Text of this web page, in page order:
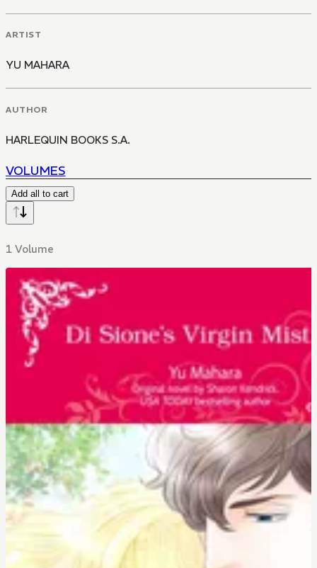
ARTIST
YU MAHARA
AUTHOR
HARLEQUIN BOOKS S.A.
VOLUMES
Add all to cart
1 Volume